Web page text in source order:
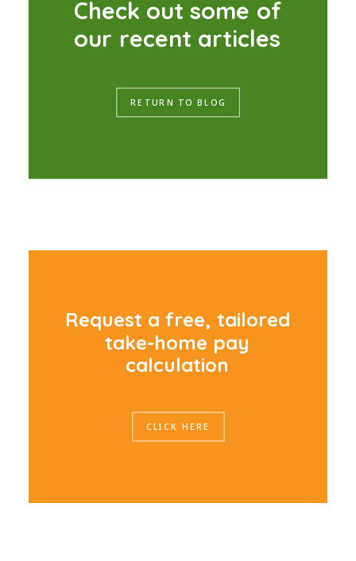
Check out some of
our recent articles
RETURN TO BLOG
Request a free, tailored
take-home pay
calculation
CLICK HERE